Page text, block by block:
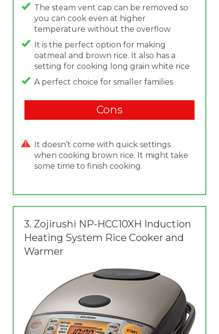
The steam vent cap can be removed so
you can cook even at higher
temperature without the overflow
It is the perfect option for making
oatmeal and brown rice. It also has a
setting for cooking long grain white rice
A perfect choice for smaller families
Cons
It doesn’t come with quick settings
when cooking brown rice. It might take
some time to finish cooking.
3. Zojirushi NP-HCC10XH Induction
Heating System Rice Cooker and
Warmer